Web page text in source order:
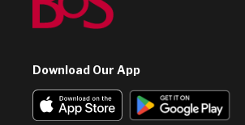
Download Our App